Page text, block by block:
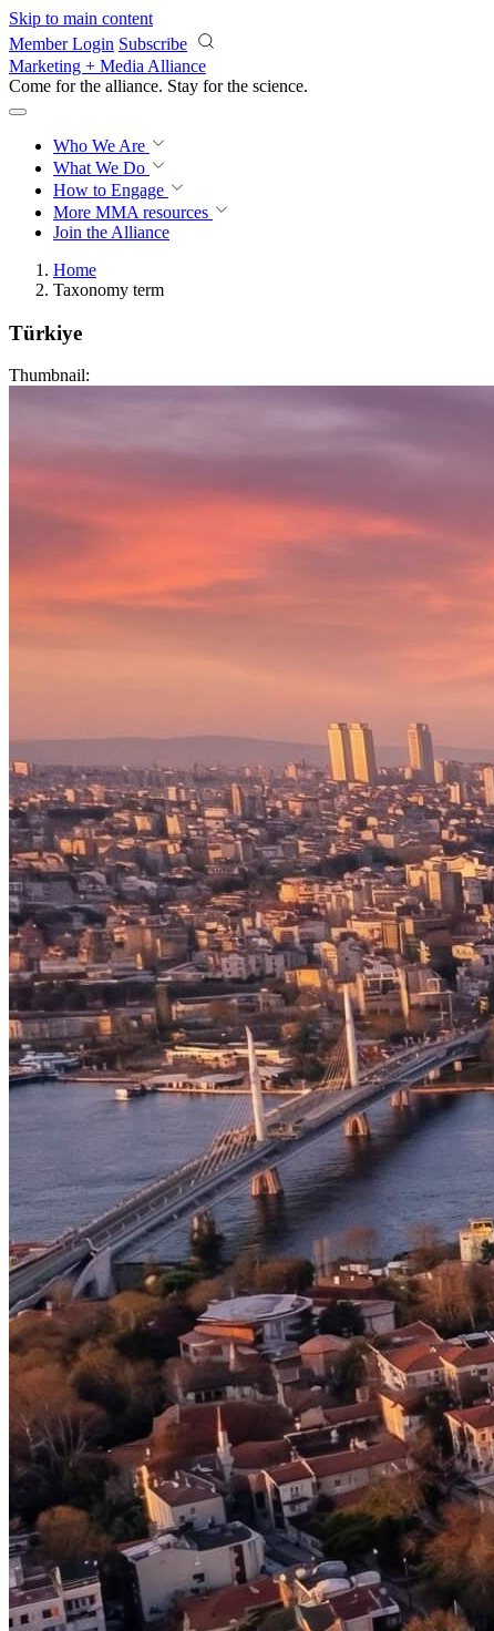
Skip to main content
Member Login Subscribe
Marketing + Media Alliance
Come for the alliance. Stay for the revolution.
Who We Are
What We Do
How to Engage
More MMA resources
Join the Alliance
Home
Taxonomy term
Türkiye
Thumbnail: